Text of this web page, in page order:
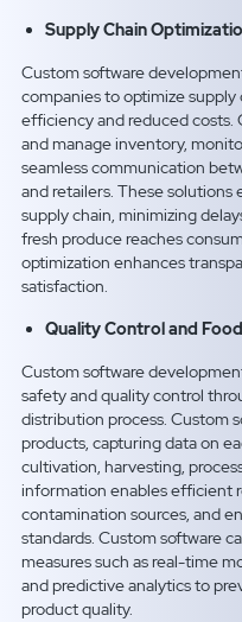
Supply Chain
Custom software
companies to optimize
efficiency and reduced costs.
and manage inventory,
seamless communication
and retailers. These
supply chain, minimizing
fresh produce reaches
optimization enhances
satisfaction.
Quality Control and
Custom software
safety and quality control
distribution process. Custom
products, capturing data on
cultivation, harvesting,
information enables efficient
contamination sources, and
standards. Custom software
measures such as real-time
and predictive analytics to
product quality.